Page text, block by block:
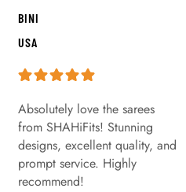
BINI
USA
Absolutely love the sarees
from SHAHiFits! Stunning
designs, excellent quality, and
prompt service. Highly
recommend!